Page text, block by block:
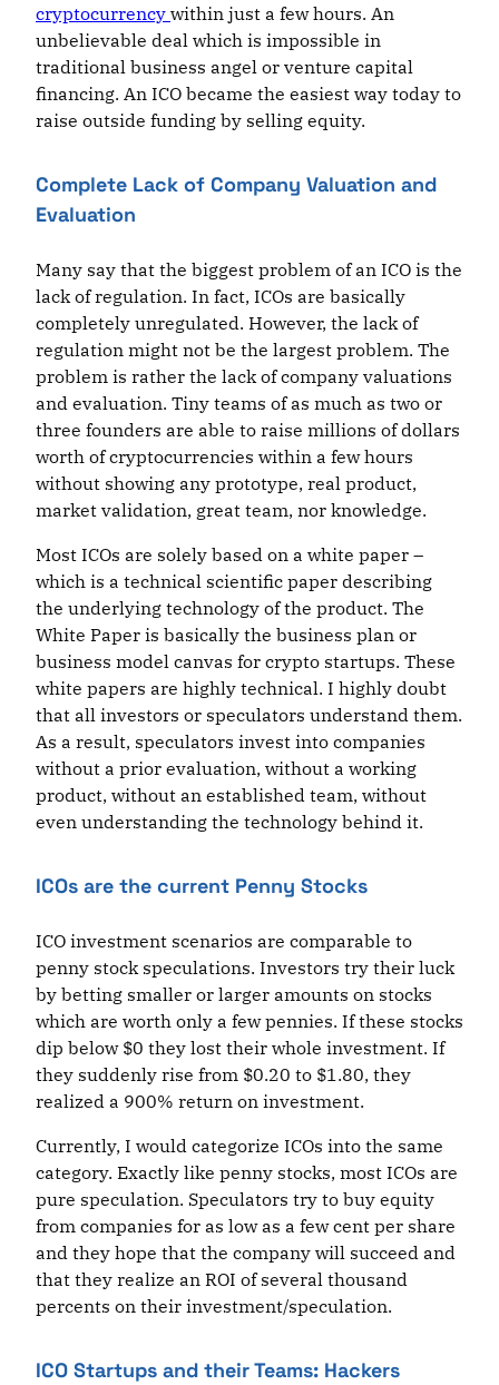
cryptocurrency within just a few hours. An
unbelievable deal which is impossible in
traditional business angel or venture capital
financing. An ICO became the easiest way today to
raise outside funding by selling equity.
Complete Lack of Company Valuation and
Evaluation
Many say that the biggest problem of an ICO is the
lack of regulation. In fact, ICOs are basically
completely unregulated. However, the lack of
regulation might not be the largest problem. The
problem is rather the lack of company valuations
and evaluation. Tiny teams of as much as two or
three founders are able to raise millions of dollars
worth of cryptocurrencies within a few hours
without showing any prototype, real product,
market validation, great team, nor knowledge.
Most ICOs are solely based on a white paper –
which is a technical scientific paper describing
the underlying technology of the product. The
White Paper is basically the business plan or
business model canvas for crypto startups. These
white papers are highly technical. I highly doubt
that all investors or speculators understand them.
As a result, speculators invest into companies
without a prior evaluation, without a working
product, without an established team, without
even understanding the technology behind it.
ICOs are the current Penny Stocks
ICO investment scenarios are comparable to
penny stock speculations. Investors try their luck
by betting smaller or larger amounts on stocks
which are worth only a few pennies. If these stocks
dip below $0 they lost their whole investment. If
they suddenly rise from $0.20 to $1.80, they
realized a 900% return on investment.
Currently, I would categorize ICOs into the same
category. Exactly like penny stocks, most ICOs are
pure speculation. Speculators try to buy equity
from companies for as low as a few cent per share
and they hope that the company will succeed and
that they realize an ROI of several thousand
percents on their investment/speculation.
ICO Startups and their Teams: Hackers